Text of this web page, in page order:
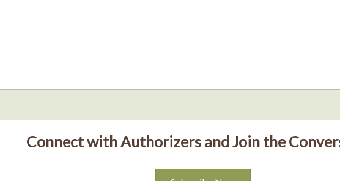
Connect with Authorizers and Join the